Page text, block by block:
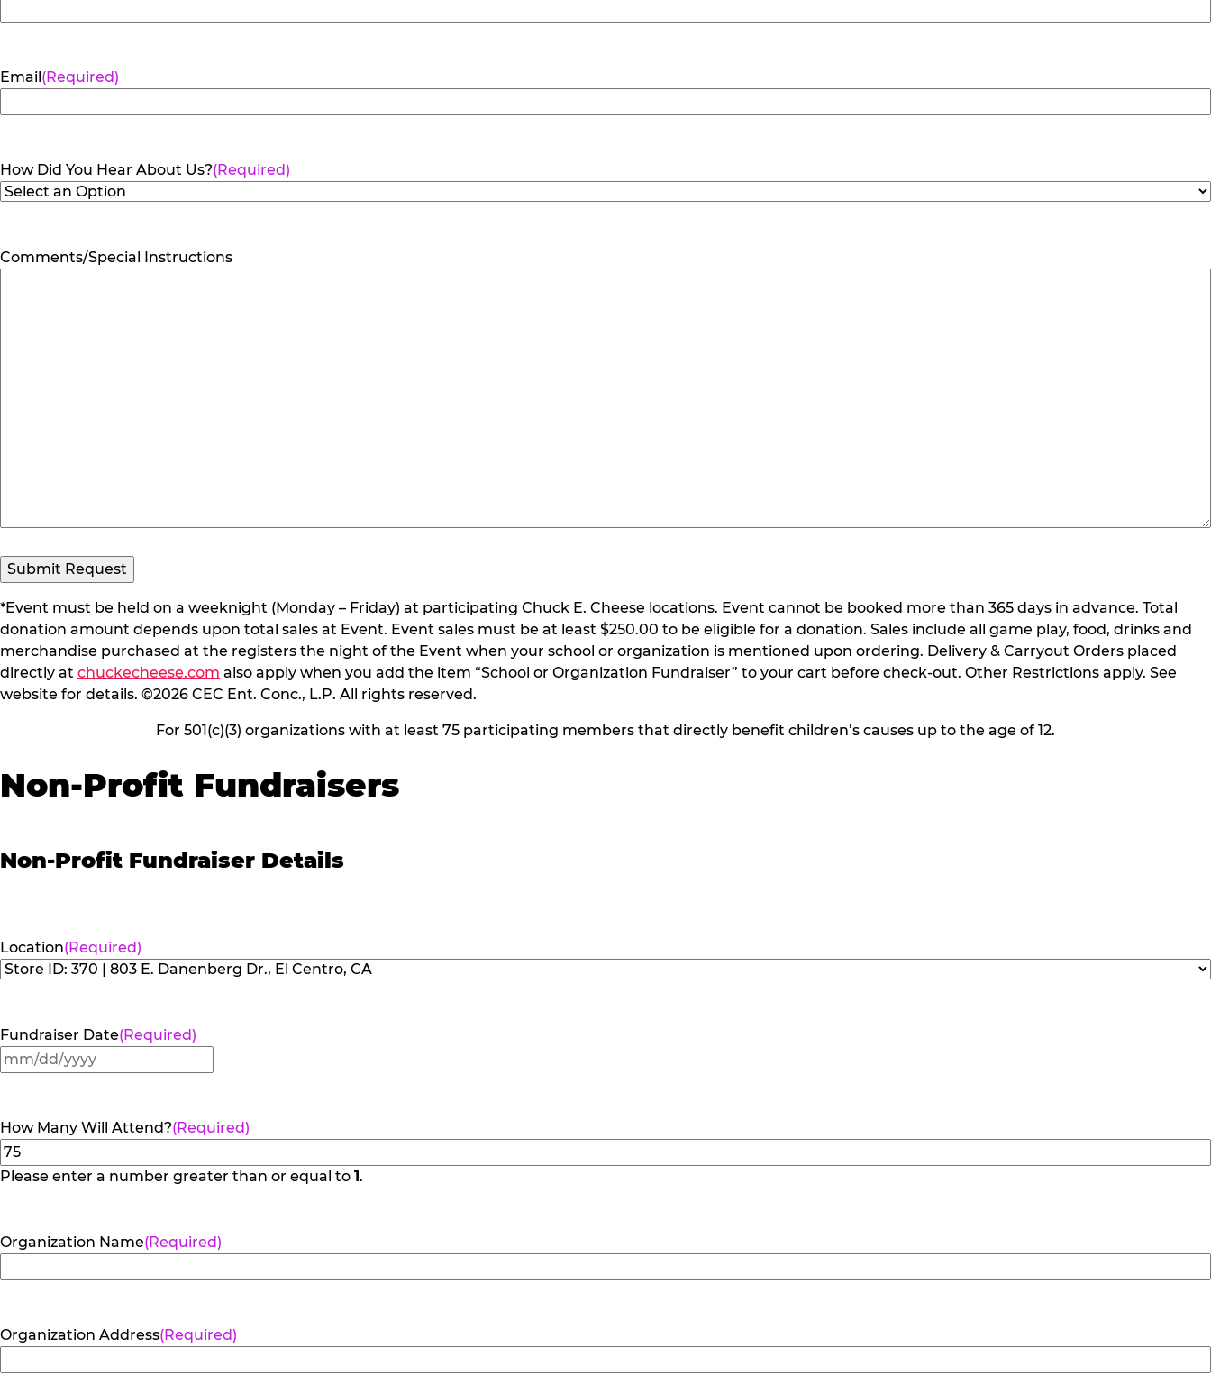
Email(Required)
How Did You Hear About Us?(Required)
Comments/Special Instructions
*Event must be held on a weeknight (Monday – Friday) at participating Chuck E. Cheese locations. Event cannot be booked more than 365 days in advance. Total
donation amount depends upon total sales at Event. Event sales must be at least $250.00 to be eligible for a donation. Sales include all game play, food, drinks and
merchandise purchased at the registers the night of the Event when your school or organization is mentioned upon ordering. Delivery & Carryout Orders placed
directly at chuckecheese.com also apply when you add the item “School or Organization Fundraiser” to your cart before check-out. Other Restrictions apply. See
website for details. ©2026 CEC Ent. Conc., L.P. All rights reserved.
For 501(c)(3) organizations with at least 75 participating members that directly benefit children’s causes up to the age of 12.
Non-Profit Fundraisers
Non-Profit Fundraiser Details
Location(Required)
Fundraiser Date(Required)
MM
slash
YYYY
How Many Will Attend?(Required)
Please enter a number greater than or equal to 1.
Organization Name(Required)
Organization Address(Required)